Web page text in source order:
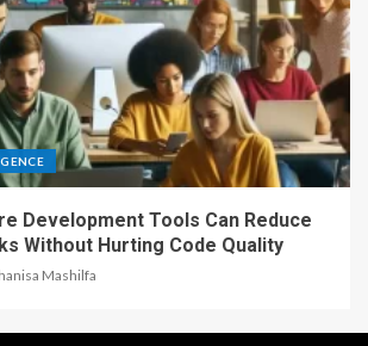
Development Tools Can Reduce
Without Hurting Code Quality
Mashilfa